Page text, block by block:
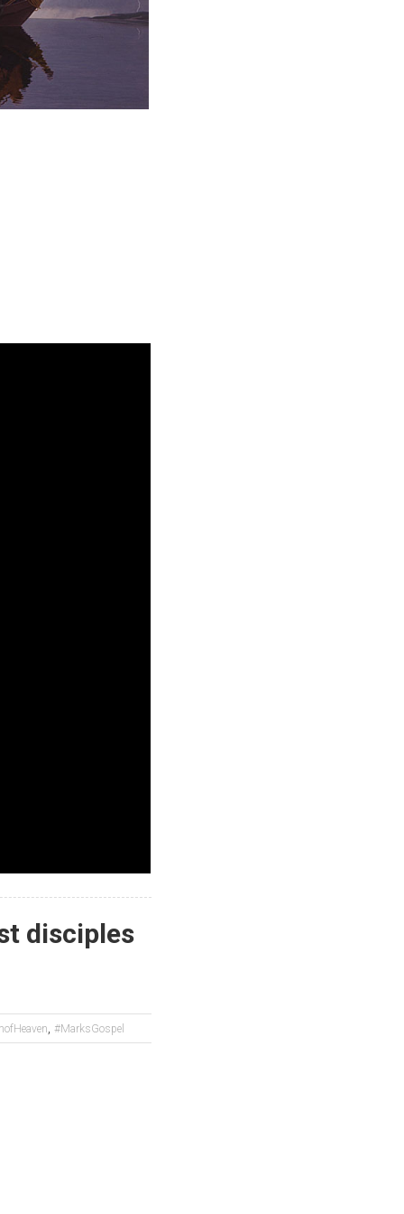
disciples
,#MarksGospel